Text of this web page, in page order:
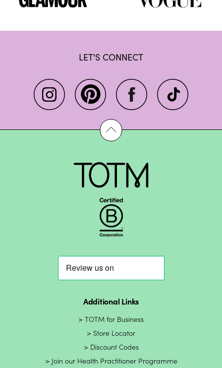
LET'S CONNECT
Additional Links
TOTM for Business
Store Locator
Discount Codes
Join our Health Practitioner Programme